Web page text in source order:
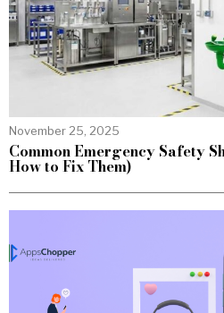
November 25, 2025
Common Emergency Safety
How to Fix Them)